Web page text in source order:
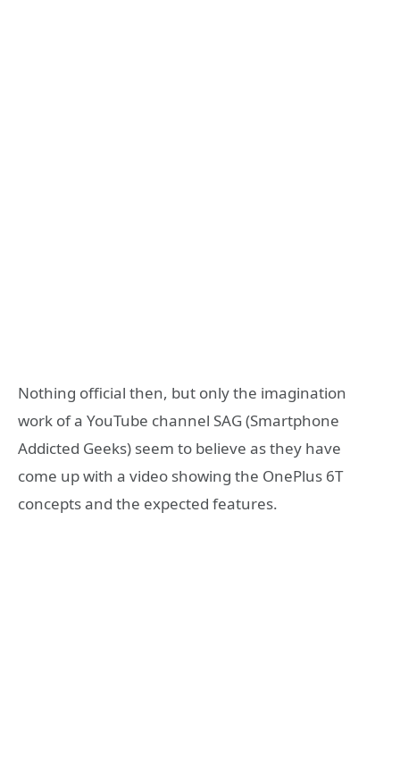
Nothing official then, but only the imagination
work of a YouTube channel SAG (Smartphone
Addicted Geeks) seem to believe as they have
come up with a video showing the OnePlus 6T
concepts and the expected features.